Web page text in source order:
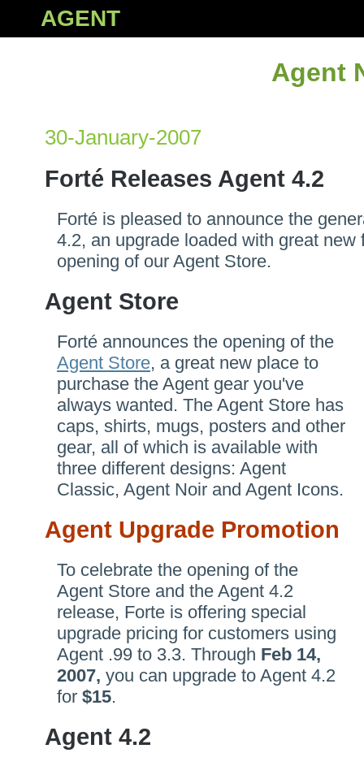
AGENT
Agent
30-January-2007
Forté Releases Agent 4.2
Forté is pleased to announce the
4.2, an upgrade loaded with great new
opening of our Agent Store.
Agent Store
Forté announces the opening of the
Agent Store, a great new place to
purchase the Agent gear you've
always wanted. The Agent Store has
caps, shirts, mugs, posters and other
gear, all of which is available with
three different designs: Agent
Classic, Agent Noir and Agent Icons.
Agent Upgrade Promotion
To celebrate the opening of the
Agent Store and the Agent 4.2
release, Forte is offering special
upgrade pricing for customers using
Agent .99 to 3.3. Through Feb 14,
2007, you can upgrade to Agent 4.2
for $15.
Agent 4.2